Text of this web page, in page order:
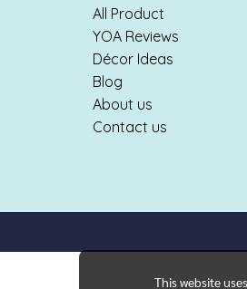
All Product
YOA Reviews
Décor Ideas
Blog
About us
Contact us
This website